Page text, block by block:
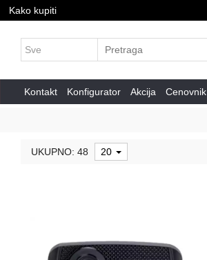
Kako kupiti
Kontakt Konfigurator Akcija Cenovnik
UKUPNO: 48 20